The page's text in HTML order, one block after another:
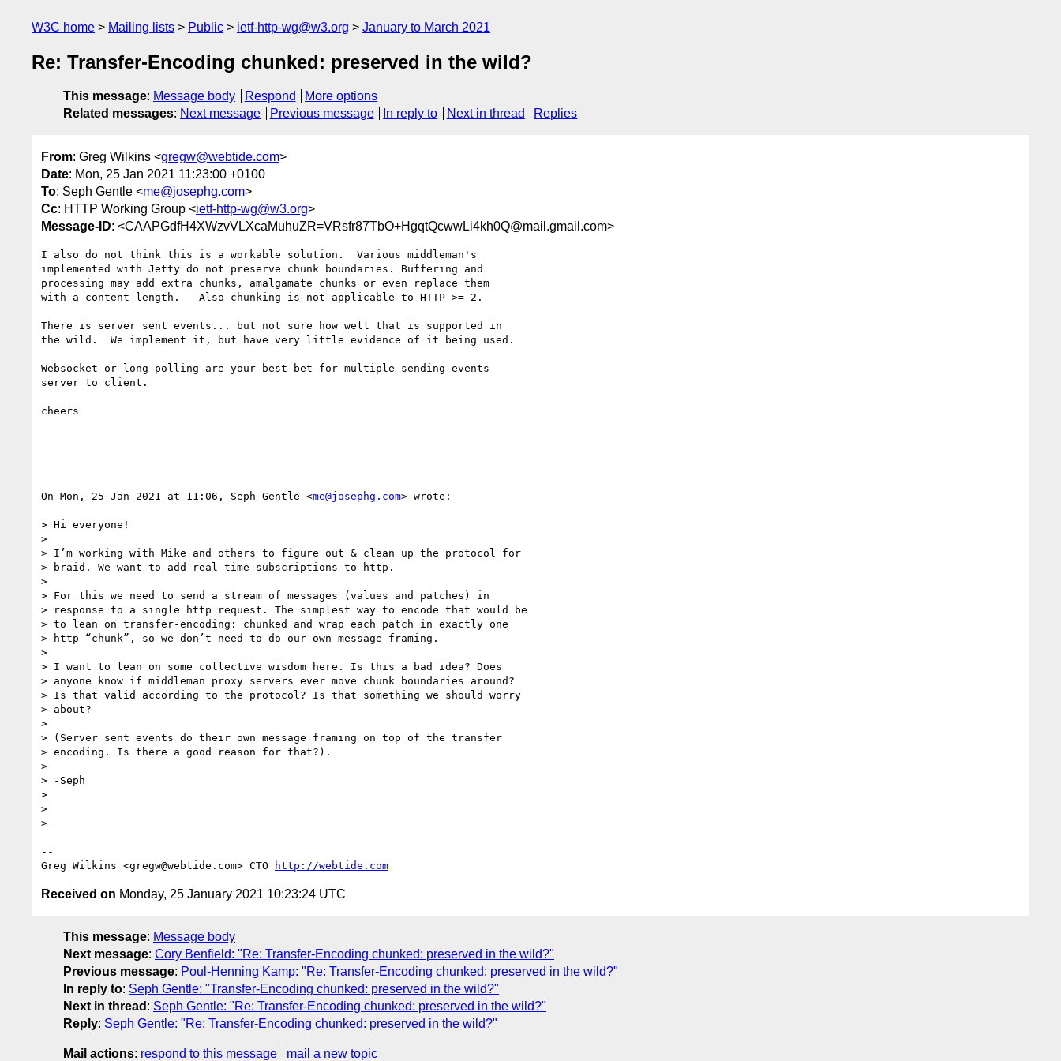
W3C home Mailing lists Public ietf-http-wg@w3.org January to March 2021
Re: Transfer-Encoding chunked: preserved in the wild?
This message: Message body Respond
More options
Related messages: Next message Previous message In reply to Next in thread Replies
From: Greg Wilkins <gregw@webtide.com>
Date: Mon, 25 Jan 2021 11:23:00 +0100
To: Seph Gentle <me@josephg.com>
Cc: HTTP Working Group <ietf-http-wg@w3.org>
Message-ID: <CAAPGdfH4XWzvVLXcaMuhuZR=VRsfr87TbO+HgqtQcwwLi4kh0Q@mail.gmail.com>
I also do not think this is a workable solution.  Various middleman's
implemented with Jetty do not preserve chunk boundaries. Buffering and
processing may add extra chunks, amalgamate chunks or even replace them
with a content-length.   Also chunking is not applicable to HTTP >= 2.
There is server sent events... but not sure how well that is supported in
the wild.  We implement it, but have very little evidence of it being used.
Websocket or long polling are your best bet for multiple sending events
server to client.
cheers
On Mon, 25 Jan 2021 at 11:06, Seph Gentle <me@josephg.com> wrote:
> Hi everyone!
>
> I’m working with Mike and others to figure out & clean up the protocol for
> braid. We want to add real-time subscriptions to http.
>
> For this we need to send a stream of messages (values and patches) in
> response to a single http request. The simplest way to encode that would be
> to lean on transfer-encoding: chunked and wrap each patch in exactly one
> http “chunk”, so we don’t need to do our own message framing.
>
> I want to lean on some collective wisdom here. Is this a bad idea? Does
> anyone know if middleman proxy servers ever move chunk boundaries around?
> Is that valid according to the protocol? Is that something we should worry
> about?
>
> (Server sent events do their own message framing on top of the transfer
> encoding. Is there a good reason for that?).
>
> -Seph
>
>
>
--
Greg Wilkins <gregw@webtide.com> CTO
http://webtide.com
Received on Monday, 25 January 2021 10:23:24 UTC
This message: Message body
Next message: Cory Benfield: "Re: Transfer-Encoding chunked: preserved in the wild?"
Previous message: Poul-Henning Kamp: "Re: Transfer-Encoding chunked: preserved in the wild?"
In reply to: Seph Gentle: "Transfer-Encoding chunked: preserved in the wild?"
Next in thread : Seph Gentle: "Re: Transfer-Encoding chunked: preserved in the wild?"
Reply: Seph Gentle: "Re: Transfer-Encoding chunked: preserved in the wild?"
Mail actions: respond to this message mail a new topic